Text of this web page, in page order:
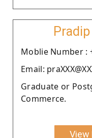
Moblie Number :
Email:
Graduate or
Commerce.
View